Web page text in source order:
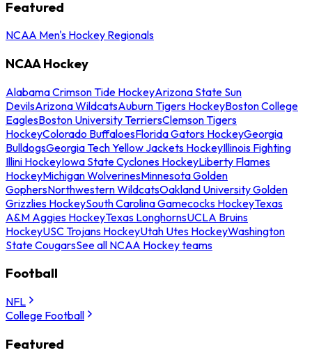
Featured
NCAA Men's Hockey Regionals
NCAA Hockey
Alabama Crimson Tide HockeyArizona State Sun
DevilsArizona WildcatsAuburn Tigers HockeyBoston College
EaglesBoston University TerriersClemson Tigers
HockeyColorado BuffaloesFlorida Gators HockeyGeorgia
BulldogsGeorgia Tech Yellow Jackets HockeyIllinois Fighting
Illini HockeyIowa State Cyclones HockeyLiberty Flames
HockeyMichigan WolverinesMinnesota Golden
GophersNorthwestern WildcatsOakland University Golden
Grizzlies HockeySouth Carolina Gamecocks HockeyTexas
A&M Aggies HockeyTexas LonghornsUCLA Bruins
HockeyUSC Trojans HockeyUtah Utes HockeyWashington
State CougarsSee all NCAA Hockey teams
Football
NFL
College Football
Featured